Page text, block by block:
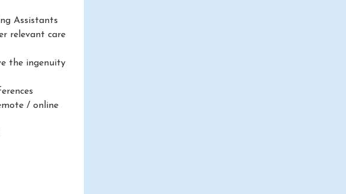
Assistants
relevant care
the ingenuity
/ online